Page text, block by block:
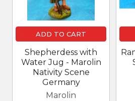
ADD TO CART
Shepherdess with
Water Jug - Marolin
Nativity Scene
Germany
Marolin